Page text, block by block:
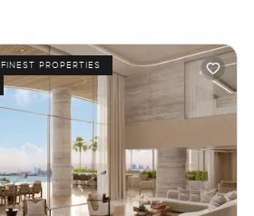
FINEST PROPERTIES